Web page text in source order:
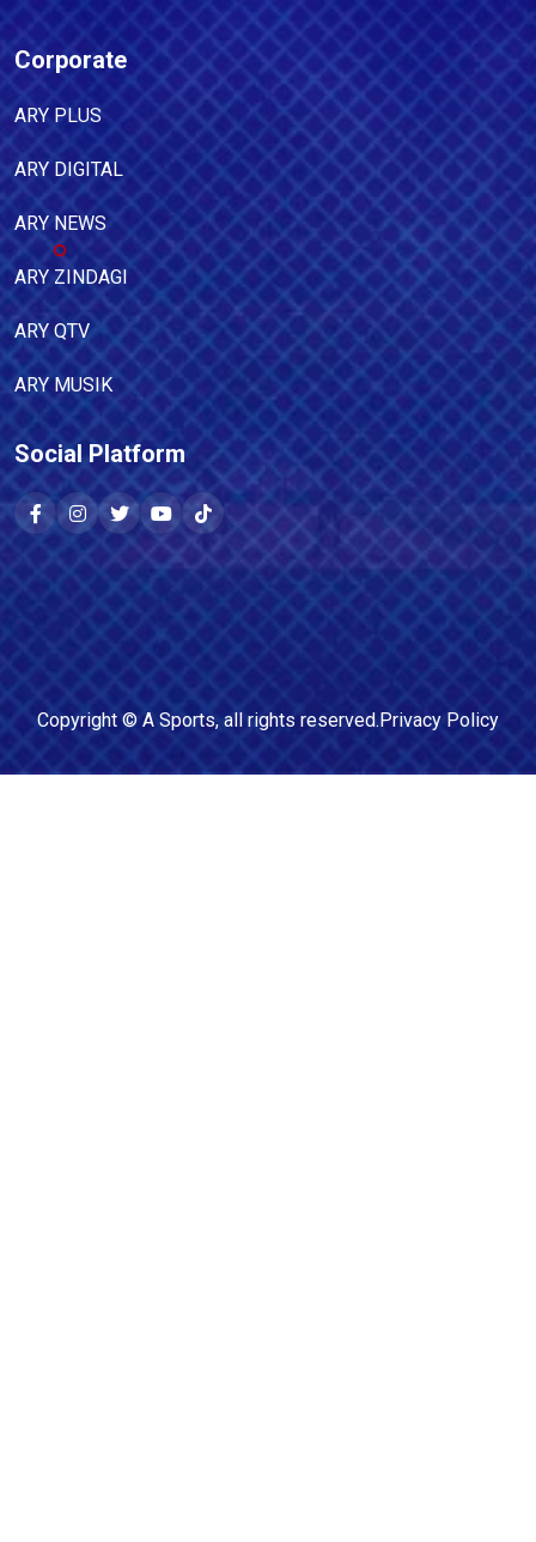
Corporate
ARY PLUS
ARY DIGITAL
ARY NEWS
ARY ZINDAGI
ARY QTV
ARY MUSIK
Social Platform
Copyright © A Sports, all rights reserved.Privacy Policy